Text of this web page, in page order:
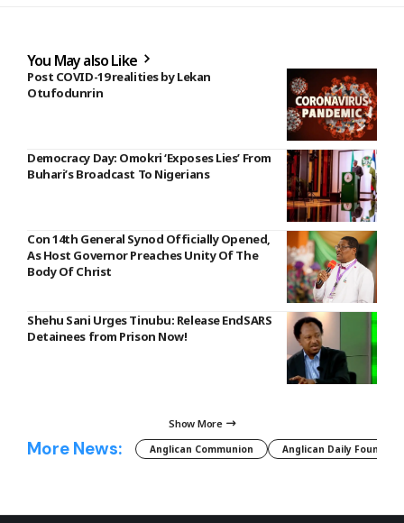
You May also Like
Post COVID-19 realities by Lekan
Otufodunrin
Democracy Day: Omokri ‘Exposes Lies’ From
Buhari’s Broadcast To Nigerians
Con 14th General Synod Officially Opened,
As Host Governor Preaches Unity Of The
Body Of Christ
Shehu Sani Urges Tinubu: Release EndSARS
Detainees from Prison Now!
Show More
More News: Anglican Communion Anglican Daily Fountain